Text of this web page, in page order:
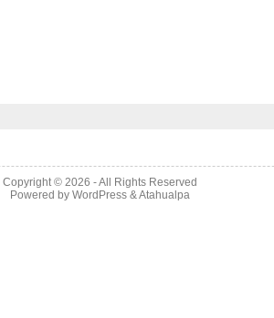
Copyright © 2026 - All Rights Reserved
Powered by WordPress&Atahualpa